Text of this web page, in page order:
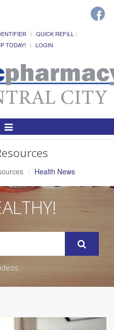
QUICK REFILL
TODAY! LOGIN
Toggle
Health News